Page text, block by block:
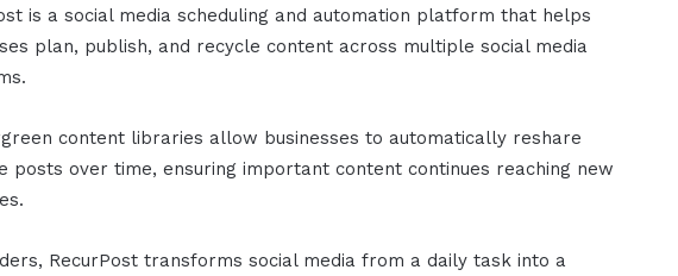
is a social media scheduling and automation platform that helps
plan, publish, and recycle content across multiple social media
content libraries allow businesses to automatically reshare
posts over time, ensuring important content continues reaching new
RecurPost transforms social media from a daily task into a